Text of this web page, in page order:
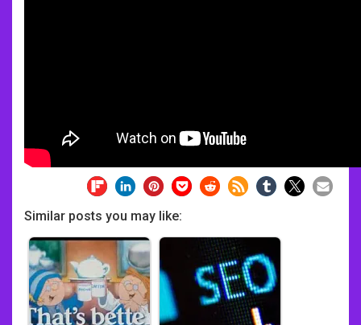
Similar posts you may like: